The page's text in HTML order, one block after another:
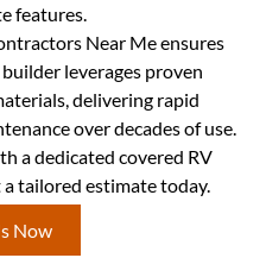
features.
Near Me ensures
leverages proven
delivering rapid
over decades of use.
a dedicated covered RV
tailored estimate today.
Now